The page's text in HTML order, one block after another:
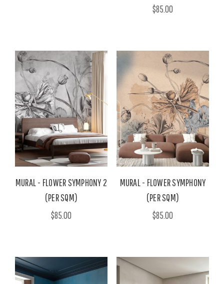
$85.00
MURAL - FLOWER SYMPHONY 2
(PER SQM)
$85.00
MURAL - FLOWER SYMPHONY
(PER SQM)
$85.00